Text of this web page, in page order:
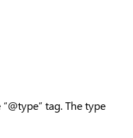
tag. The type